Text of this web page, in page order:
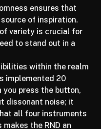
and effect
ensures that
of inspiration.
variety is crucial for
to stand out in a
within the realm
implemented 20
press the button,
dissonant noise; it
all four instruments